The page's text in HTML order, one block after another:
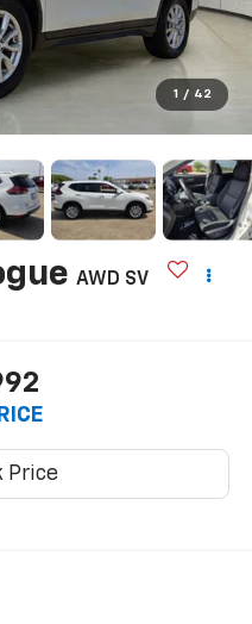
1 / 42
AWD SV